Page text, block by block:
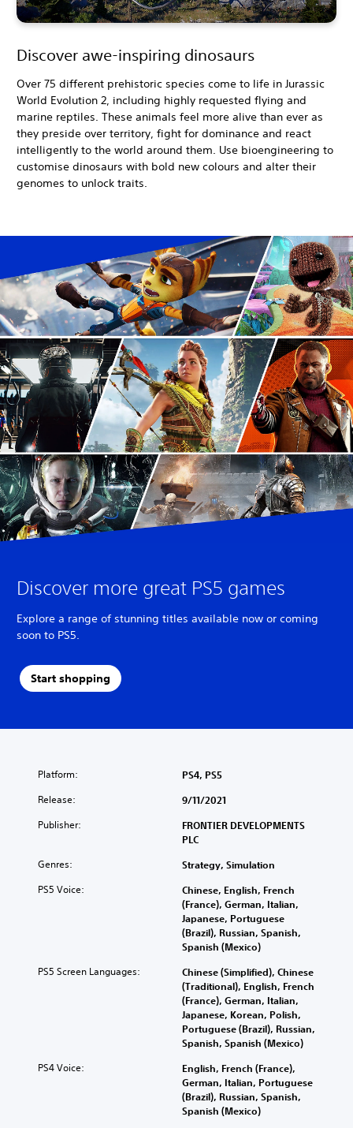
Discover awe-inspiring dinosaurs
Over 75 different prehistoric species come to life in Jurassic
World Evolution 2, including highly requested flying and
marine reptiles. These animals feel more alive than ever as
they preside over territory, fight for dominance and react
intelligently to the world around them. Use bioengineering to
customise dinosaurs with bold new colours and alter their
genomes to unlock traits.
Discover more great PS5 games
Explore a range of stunning titles available now or coming
soon to PS5.
Start shopping
Platform: PS4, PS5
Release: 9/11/2021
Publisher:
FRONTIER DEVELOPMENTS
PLC
Genres: Strategy, Simulation
PS5 Voice:
Chinese, English, French
(France), German, Italian,
Japanese, Portuguese
(Brazil), Russian, Spanish,
Spanish (Mexico)
PS5 Screen Languages:
Chinese (Simplified), Chinese
(Traditional), English, French
(France), German, Italian,
Japanese, Korean, Polish,
Portuguese (Brazil), Russian,
Spanish, Spanish (Mexico)
PS4 Voice:
English, French (France),
German, Italian, Portuguese
(Brazil), Russian, Spanish,
Spanish (Mexico)